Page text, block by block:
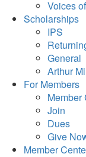
Voices
Scholarships
IPS
General
Arthur
For Members
Member
Join
Dues
Give
Member